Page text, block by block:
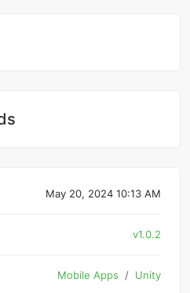
May 20, 2024 10:13 AM
v1.0.2
Mobile Apps Unity